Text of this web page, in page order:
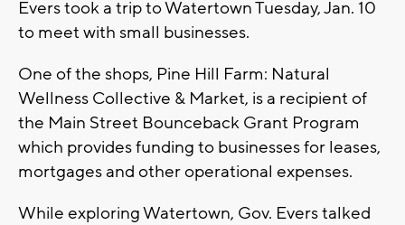
Evers took a trip to Watertown Tuesday, Jan. 10
to meet with small businesses.
One of the shops, Pine Hill Farm: Natural
Wellness Collective & Market, is a recipient of
the Main Street Bounceback Grant Program
which provides funding to businesses for leases,
mortgages and other operational expenses.
While exploring Watertown, Gov. Evers talked